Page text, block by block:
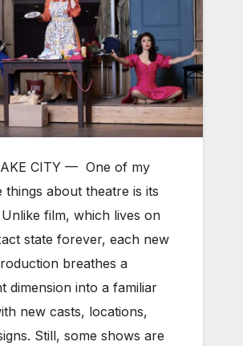
CITY — One of my
things about theatre is its
film, which lives on
state forever, each new
breathes a
dimension into a familiar
new casts, locations,
Still, some shows are